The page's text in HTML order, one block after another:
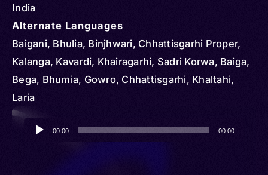
India
Alternate Languages
Baigani, Bhulia, Binjhwari, Chhattisgarhi Proper,
Kalanga, Kavardi, Khairagarhi, Sadri Korwa, Baiga,
Bega, Bhumia, Gowro, Chhattisgarhi, Khaltahi,
Laria
Audio
Player
00:00 00:00